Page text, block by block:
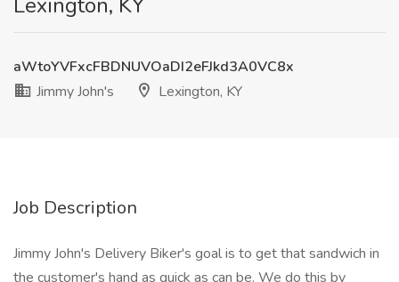
aWtoYVFxcFBDNUVOaDI2eFJkd3A0VC8x
Jimmy John's
Lexington, KY
Job Description
Jimmy John's Delivery Biker's goal is to get that sandwich in
the customer's hand as quick as can be. We do this by